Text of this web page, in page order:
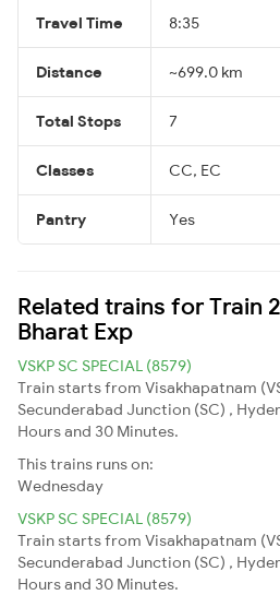
Travel Time 8:35
Distance ~699.0 km
Total Stops 7
Classes CC, EC
Pantry Yes
Related trains for Train
Bharat Exp
VSKP SC SPECIAL (8579)
Train starts from Visakhapatnam
Secunderabad Junction (SC) ,
Hours and 30 Minutes.
This trains runs on:
Wednesday
VSKP SC SPECIAL (8579)
Train starts from Visakhapatnam
Secunderabad Junction (SC) ,
Hours and 30 Minutes.